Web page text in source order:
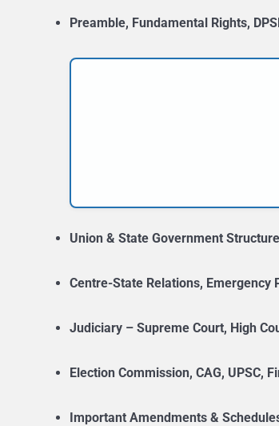
Preamble, Fundamental Rights,
Union & State Government
Centre-State Relations, Emergency
Judiciary – Supreme Court, High
Election Commission, CAG, UPSC,
Important Amendments &